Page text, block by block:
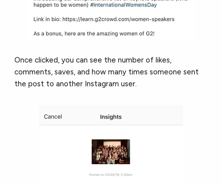
Once clicked, you can see the number of likes,
comments, saves, and how many times someone sent
the post to another Instagram user.